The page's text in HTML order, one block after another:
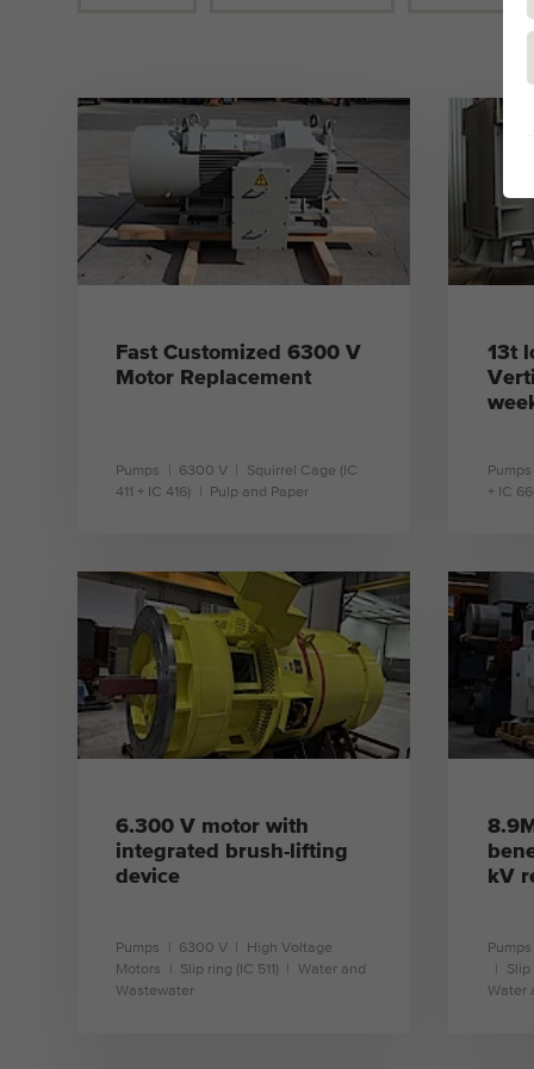
Fast Customized 6300 V
Motor Replacement
Pumps 6300 V
Squirrel Cage (IC
411 + IC 416)
Pulp and Paper
learn more
13t
Pumps
+ IC
6.300 V motor with
integrated brush-lifting
device
Pumps 6300 V
High Voltage
Motors
Slip ring (IC 511)
Water and
Wastewater
kV
Pumps
Slip
Water